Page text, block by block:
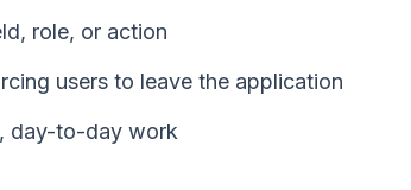
role, or action
users to leave the application
day-to-day work